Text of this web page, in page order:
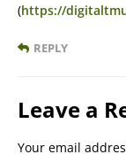
(https://
REPLY
Leave a
Your email